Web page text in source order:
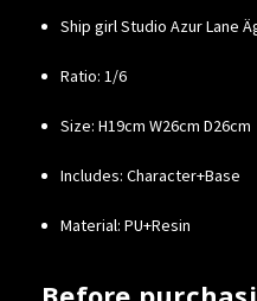
Ship girl Studio Azur Lane
Ratio: 1/6
Size: H19cm W26cm D26cm
Includes: Character+Base
Material: PU+Resin